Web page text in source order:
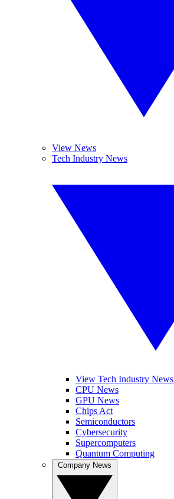
View News
Tech Industry News
View Tech Industry News
CPU News
GPU News
Chips Act
Semiconductors
Cybersecurity
Supercomputers
Quantum Computing